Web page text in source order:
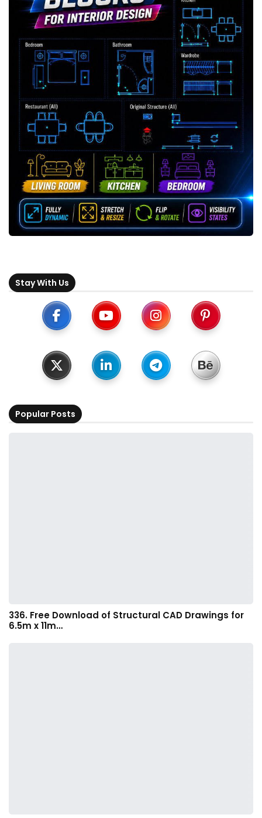
Stay With Us
Popular Posts
336. Free Download of Structural CAD Drawings for
6.5m x 11m…